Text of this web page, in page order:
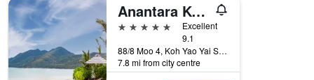
Anantara Koh Yao Yai Resort & Villas
5 stars
Excellent
9.1
88/8 Moo 4, Koh Yao Yai Subdistrict, Ko Yao Yai, Thailand
7.8 mi from city centre